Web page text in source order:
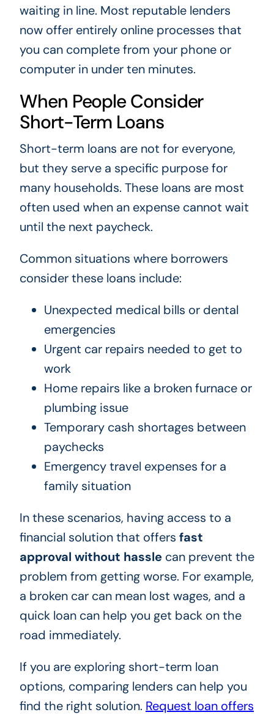
waiting in line. Most reputable lenders
now offer entirely online processes that
you can complete from your phone or
computer in under ten minutes.
When People Consider
Short-Term Loans
Short-term loans are not for everyone,
but they serve a specific purpose for
many households. These loans are most
often used when an expense cannot wait
until the next paycheck.
Common situations where borrowers
consider these loans include:
Unexpected medical bills or dental
emergencies
Urgent car repairs needed to get to
work
Home repairs like a broken furnace or
plumbing issue
Temporary cash shortages between
paychecks
Emergency travel expenses for a
family situation
In these scenarios, having access to a
financial solution that offers fast
approval without hasslecan prevent the
problem from getting worse. For example,
a broken car can mean lost wages, and a
quick loan can help you get back on the
road immediately.
If you are exploring short-term loan
options, comparing lenders can help you
find the right solution. Request loan offers